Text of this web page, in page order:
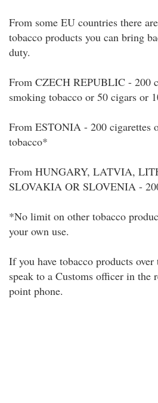
From some EU countries there
tobacco products you can bring
duty.
From CZECH REPUBLIC - 200
smoking tobacco or 50 cigars or
From ESTONIA - 200 cigarettes
tobacco*
From HUNGARY, LATVIA,
SLOVAKIA OR SLOVENIA -
*No limit on other tobacco
your own use.
If you have tobacco products
speak to a Customs officer in the
point phone.